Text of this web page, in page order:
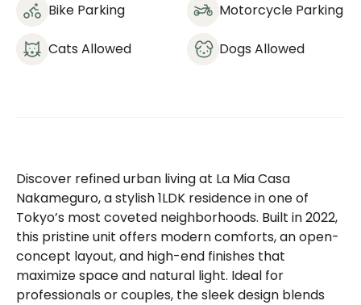
Bike Parking Motorcycle Parking
Cats Allowed Dogs Allowed
Discover refined urban living at La Mia Casa
Nakameguro, a stylish 1LDK residence in one of
Tokyo’s most coveted neighborhoods. Built in 2022,
this pristine unit offers modern comforts, an open-
concept layout, and high-end finishes that
maximize space and natural light. Ideal for
professionals or couples, the sleek design blends